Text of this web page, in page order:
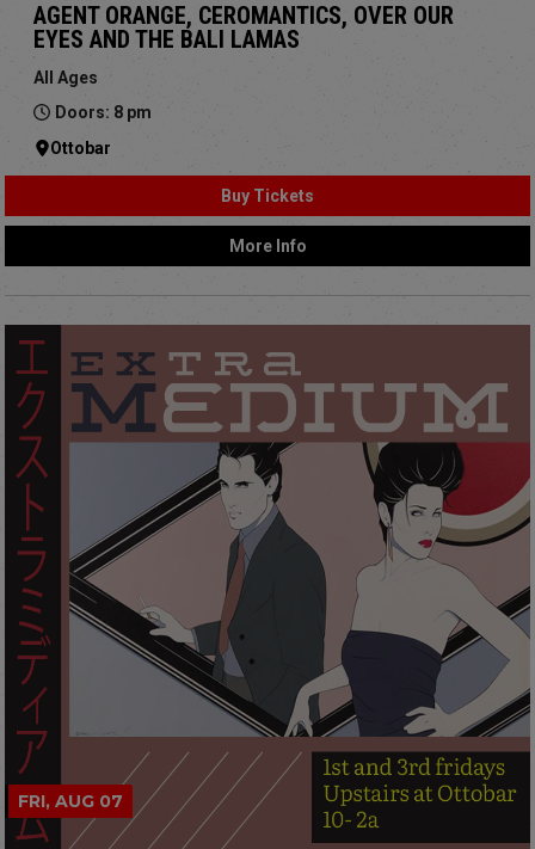
AGENT ORANGE, CEROMANTICS, OVER OUR
EYES AND THE BALI LAMAS
All Ages
Doors: 8 pm
Ottobar
Buy Tickets
More Info
FRI, AUG 07